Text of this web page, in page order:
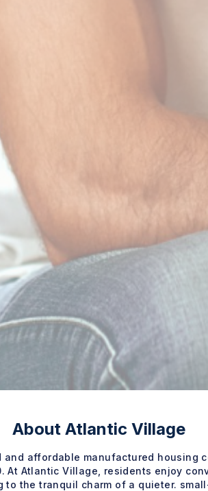
About Atlantic Village
affordable manufactured housing
At Atlantic Village, residents enjoy
the tranquil charm of a quieter.